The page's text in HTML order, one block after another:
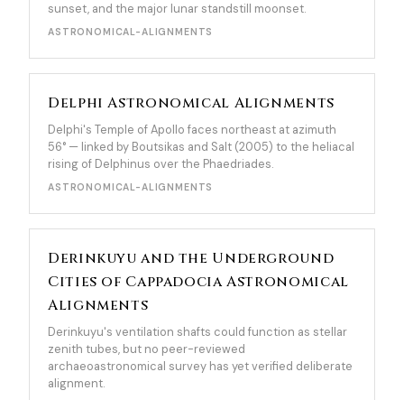
sunset, and the major lunar standstill moonset.
ASTRONOMICAL-ALIGNMENTS
Delphi Astronomical Alignments
Delphi's Temple of Apollo faces northeast at azimuth
56° — linked by Boutsikas and Salt (2005) to the heliacal
rising of Delphinus over the Phaedriades.
ASTRONOMICAL-ALIGNMENTS
Derinkuyu and the Underground
Cities of Cappadocia Astronomical
Alignments
Derinkuyu's ventilation shafts could function as stellar
zenith tubes, but no peer-reviewed
archaeoastronomical survey has yet verified deliberate
alignment.